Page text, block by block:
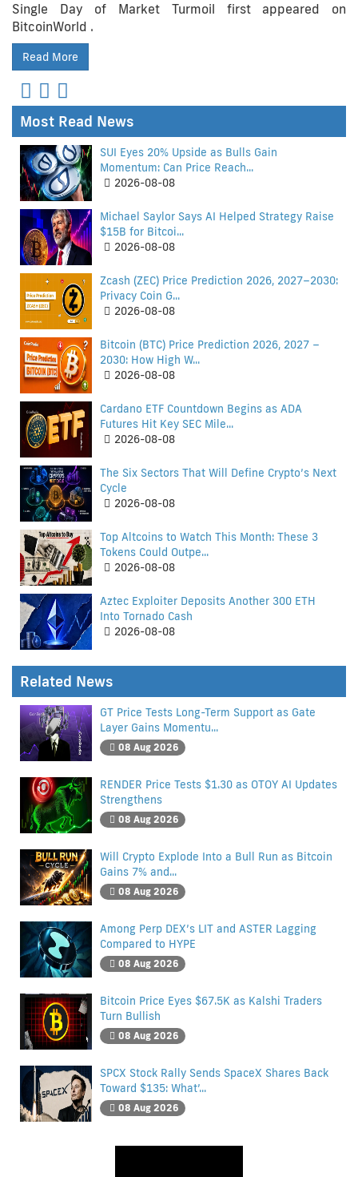
Single Day of Market Turmoil first appeared on
BitcoinWorld .
Read More
Most Read News
SUI Eyes 20% Upside as Bulls Gain
Momentum: Can Price Reach...
2026-08-08
Michael Saylor Says AI Helped Strategy Raise
$15B for Bitcoi...
2026-08-08
Zcash (ZEC) Price Prediction 2026, 2027–2030:
Privacy Coin G...
2026-08-08
Bitcoin (BTC) Price Prediction 2026, 2027 –
2030: How High W...
2026-08-08
Cardano ETF Countdown Begins as ADA
Futures Hit Key SEC Mile...
2026-08-08
The Six Sectors That Will Define Crypto’s Next
Cycle
2026-08-08
Top Altcoins to Watch This Month: These 3
Tokens Could Outpe...
2026-08-08
Aztec Exploiter Deposits Another 300 ETH
Into Tornado Cash
2026-08-08
Related News
GT Price Tests Long-Term Support as Gate
Layer Gains Momentu...
08 Aug 2026
RENDER Price Tests $1.30 as OTOY AI Updates
Strengthens
08 Aug 2026
Will Crypto Explode Into a Bull Run as Bitcoin
Gains 7% and...
08 Aug 2026
Among Perp DEX’s LIT and ASTER Lagging
Compared to HYPE
08 Aug 2026
Bitcoin Price Eyes $67.5K as Kalshi Traders
Turn Bullish
08 Aug 2026
SPCX Stock Rally Sends SpaceX Shares Back
Toward $135: What’...
08 Aug 2026